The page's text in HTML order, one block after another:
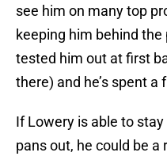
see him on many top
keeping him behind the
tested him out at first
there) and he’s spent
If Lowery is able to
pans out, he could be